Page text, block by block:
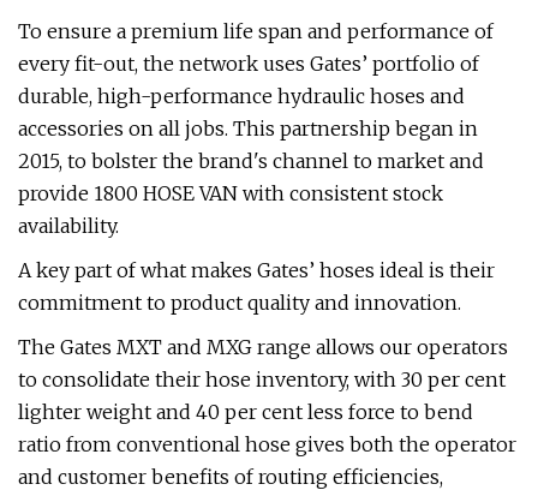
To ensure a premium life span and performance of
every fit-out, the network uses Gates’ portfolio of
durable, high-performance hydraulic hoses and
accessories on all jobs. This partnership began in
2015, to bolster the brand's channel to market and
provide 1800 HOSE VAN with consistent stock
availability.
A key part of what makes Gates’ hoses ideal is their
commitment to product quality and innovation.
The Gates MXT and MXG range allows our operators
to consolidate their hose inventory, with 30 per cent
lighter weight and 40 per cent less force to bend
ratio from conventional hose gives both the operator
and customer benefits of routing efficiencies,